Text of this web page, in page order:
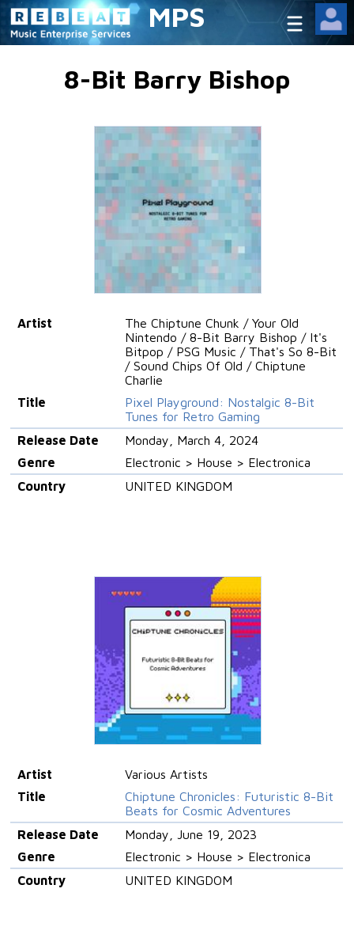
MPS
8-Bit Barry Bishop
Artist
The Chiptune Chunk / Your Old
Nintendo / 8-Bit Barry Bishop / It's
Bitpop / PSG Music / That's So 8-Bit
/ Sound Chips Of Old / Chiptune
Charlie
Title
Pixel Playground: Nostalgic 8-Bit
Tunes for Retro Gaming
Release Date
Monday, March 4, 2024
Genre
Electronic > House > Electronica
Country
UNITED KINGDOM
Artist
Various Artists
Title
Chiptune Chronicles: Futuristic 8-Bit
Beats for Cosmic Adventures
Release Date
Monday, June 19, 2023
Genre
Electronic > House > Electronica
Country
UNITED KINGDOM